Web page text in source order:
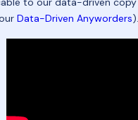
Data-Driven Anyworders).